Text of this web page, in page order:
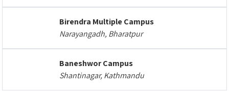
Birendra Multiple Campus
Narayangadh, Bharatpur
Baneshwor Campus
Shantinagar, Kathmandu